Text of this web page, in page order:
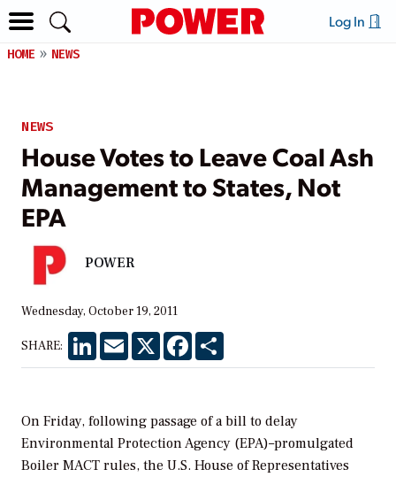
Log In
HOME NEWS
NEWS
House Votes to Leave Coal Ash
Management to States, Not
EPA
POWER
Wednesday, October 19, 2011
SHARE: LinkedInEmail X Facebook
On Friday, following passage of a bill to delay
Environmental Protection Agency (EPA)–promulgated
Boiler MACT rules, the U.S. House of Representatives